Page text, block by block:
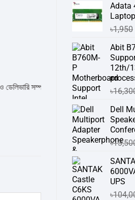
Adata
৳1,950
Abit
12th/
৳
Dell
৳
UPS
৳
জেনে নেয়ার অনুরোধ করা যাচ্ছে। "